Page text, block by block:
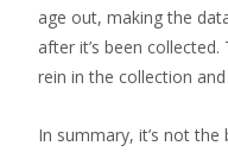
age out, making the
after it’s been
rein in the collection
In summary, it’s not